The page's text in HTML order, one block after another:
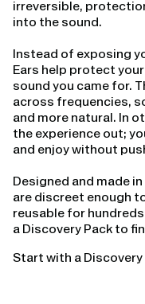
irreversible,
into the sound.
Instead of exposing
Ears help protect
sound you came for.
across frequencies,
and more natural. In
the experience out;
and enjoy without
Designed and made
are discreet enough
reusable for
a Discovery Pack to
Start with a